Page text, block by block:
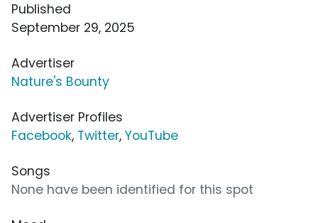
Published
September 29, 2025
Advertiser
Nature's Bounty
Advertiser Profiles
Facebook, Twitter, YouTube
Songs
None have been identified for this spot